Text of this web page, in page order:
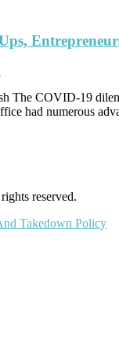
COVID-19
had numerous
reserved.
Takedown Policy